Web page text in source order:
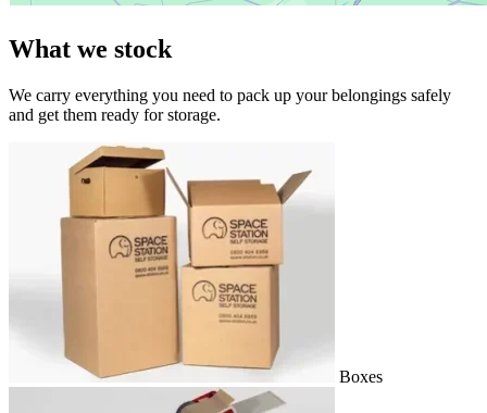
What we stock
We carry everything you need to pack up your belongings safely
and get them ready for storage.
Boxes